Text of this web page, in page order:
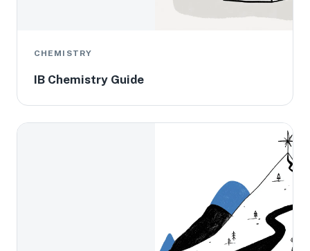
CHEMISTRY
IB Chemistry Guide